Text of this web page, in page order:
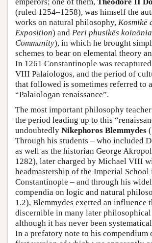
(ruled 1254–1258), was himself the
works on natural philosophy, Kosmikē
Exposition) and Peri phusikēs
Community), in which he brought
schemes to bear on elemental theory
In 1261 Constantinople was
VIII Palaiologos, and the period of
that followed is sometimes referred to
“Palaiologan renaissance”.
The most important philosophy
the period leading up to this
undoubtedly Nikephoros Blemmydes
Through his students – who included
as well as the historian George
1282), later charged by Michael VIII
headmastership of the Imperial School
Constantinople – and through his
compendia on logic and natural
1.2), Blemmydes exerted an influence
discernible in many later
although it has never been
In a prefatory note to his compendium